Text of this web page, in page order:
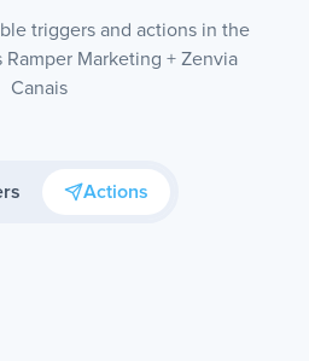
triggers and actions in the
Marketing + Zenvia
Canais
Actions